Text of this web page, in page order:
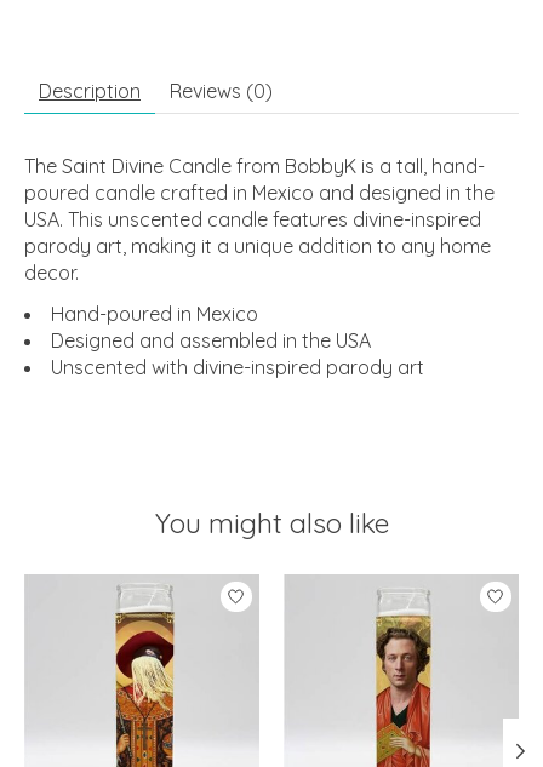
Description Reviews (0)
The Saint Divine Candle from BobbyK is a tall, hand-
poured candle crafted in Mexico and designed in the
USA. This unscented candle features divine-inspired
parody art, making it a unique addition to any home
decor.
Hand-poured in Mexico
Designed and assembled in the USA
Unscented with divine-inspired parody art
You might also like
Product carousel items